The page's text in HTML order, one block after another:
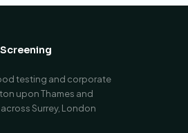
testing and corporate
upon Thames and
Surrey, London